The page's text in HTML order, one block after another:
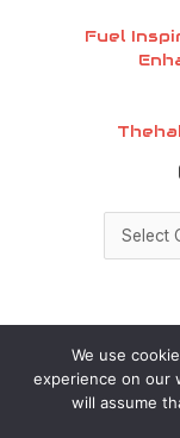
Fuel
Copyright ©
We use
experience on our
will assume